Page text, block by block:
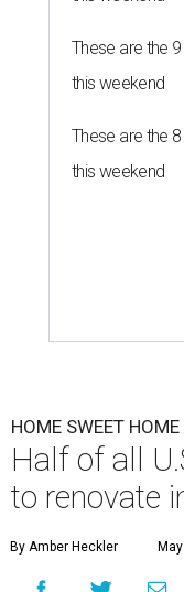
These are the
this weekend
These are the
this weekend
HOME SWEET HOME
Half of all
to renovate
By Amber Heckler